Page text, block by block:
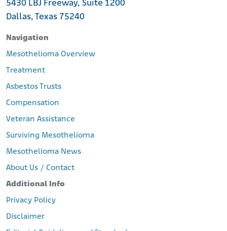
5430 LBJ Freeway, Suite 1200
Dallas, Texas 75240
Navigation
Mesothelioma Overview
Treatment
Asbestos Trusts
Compensation
Veteran Assistance
Surviving Mesothelioma
Mesothelioma News
About Us / Contact
Additional Info
Privacy Policy
Disclaimer